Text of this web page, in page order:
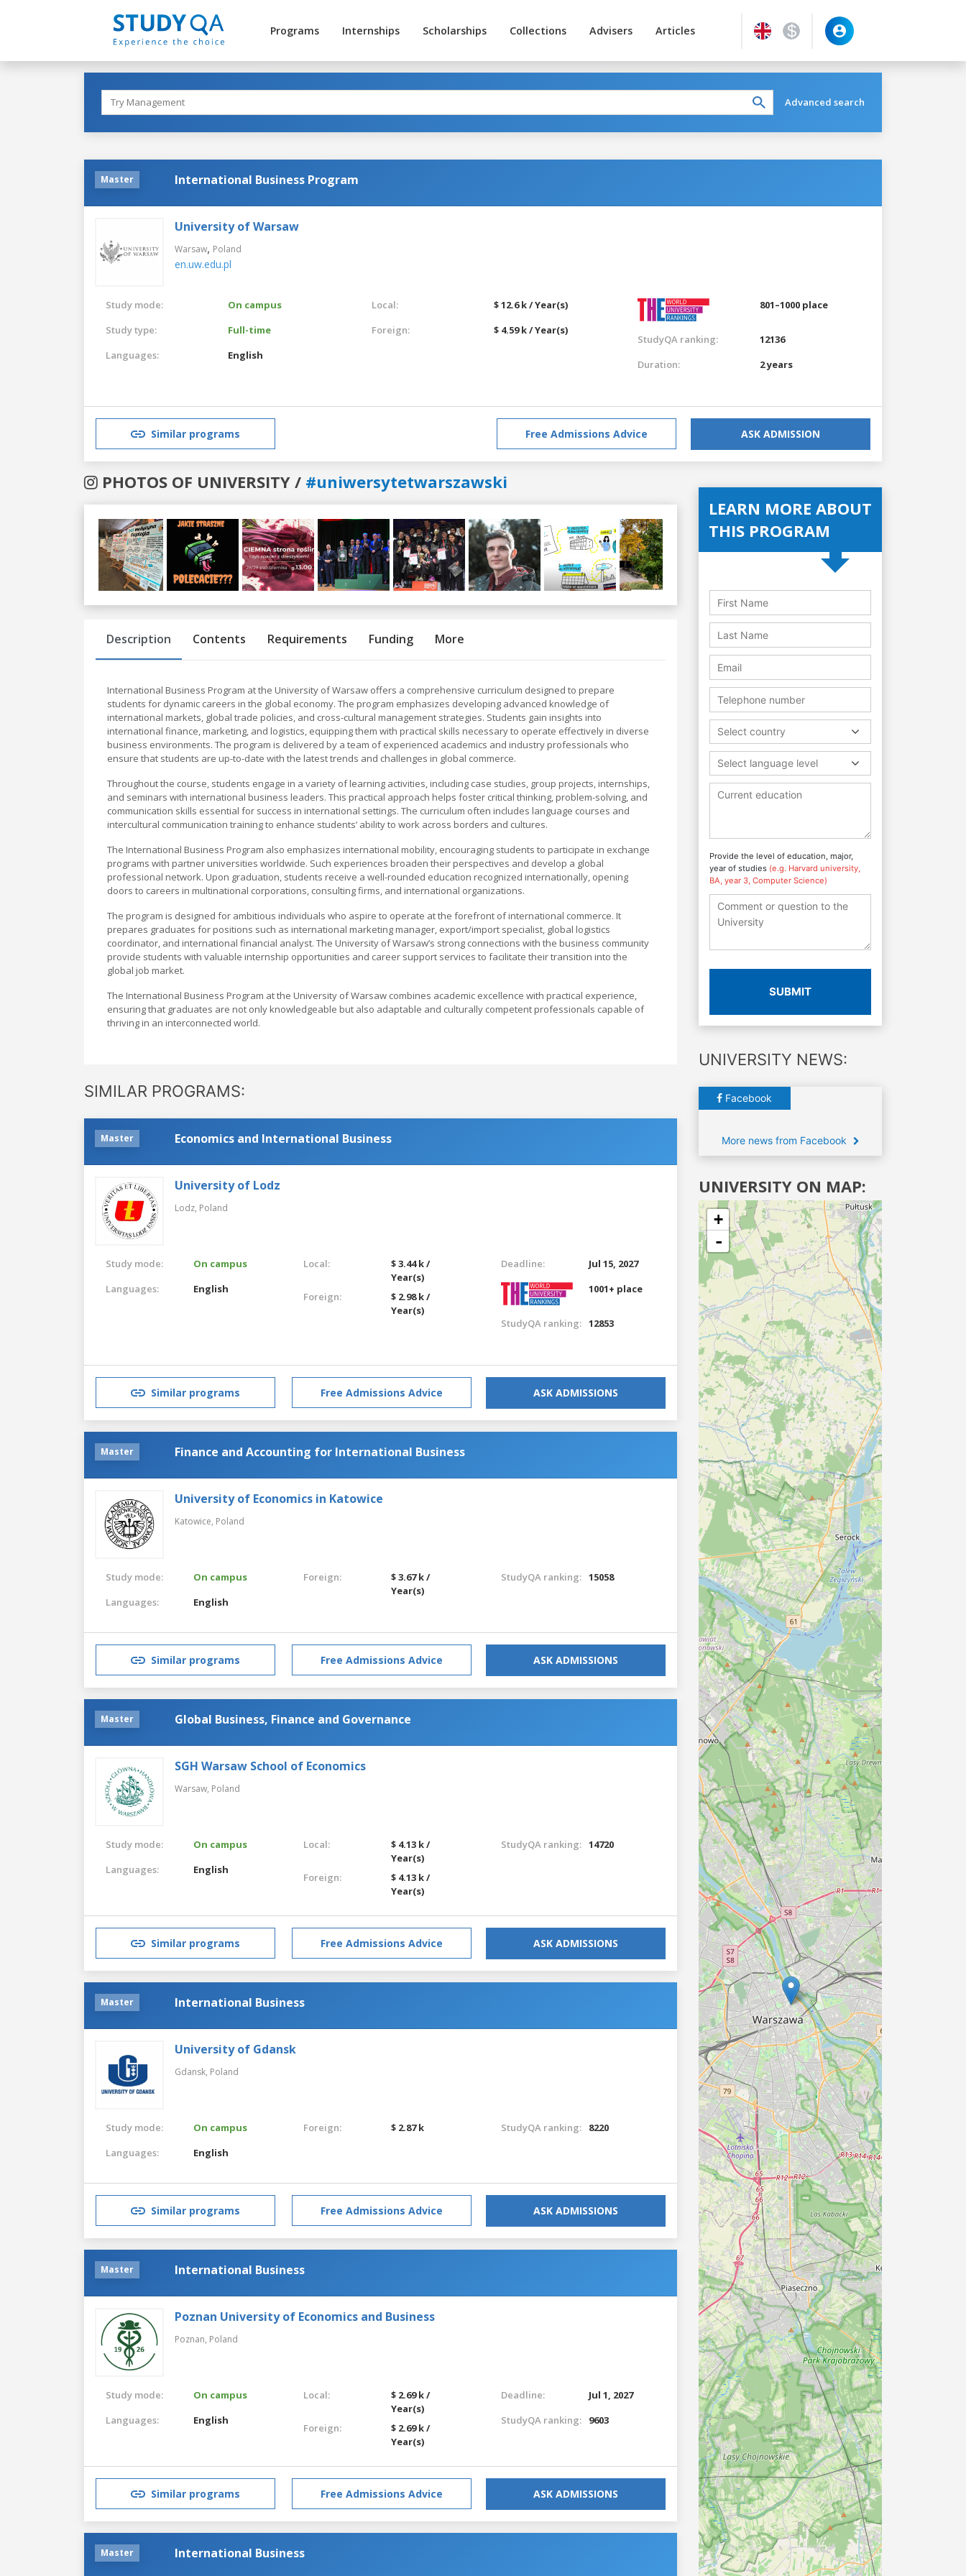
Programs Internships Scholarships Collections Advisers Articles
Advanced search
Master International Business Program
University of Warsaw
Warsaw, Poland
en.uw.edu.pl
Study mode:
On campus
Study type:
Full-time
Languages:
English
Local:
$ 12.6 k / Year(s)
Foreign:
$ 4.59 k / Year(s)
801–1000 place
StudyQA ranking:
12136
Duration:
2 years
Similar programs Free Admissions Advice ASK ADMISSION
PHOTOS OF UNIVERSITY / #uniwersytetwarszawski
Previous
Description Contents Requirements Funding More
International Business Program at the University of Warsaw offers a comprehensive curriculum designed to prepare
students for dynamic careers in the global economy. The program emphasizes developing advanced knowledge of
international markets, global trade policies, and cross-cultural management strategies. Students gain insights into
international finance, marketing, and logistics, equipping them with practical skills necessary to operate effectively in diverse
business environments. The program is delivered by a team of experienced academics and industry professionals who
ensure that students are up-to-date with the latest trends and challenges in global commerce.
Throughout the course, students engage in a variety of learning activities, including case studies, group projects, internships,
and seminars with international business leaders. This practical approach helps foster critical thinking, problem-solving, and
communication skills essential for success in international settings. The curriculum often includes language courses and
intercultural communication training to enhance students’ ability to work across borders and cultures.
The International Business Program also emphasizes international mobility, encouraging students to participate in exchange
programs with partner universities worldwide. Such experiences broaden their perspectives and develop a global
professional network. Upon graduation, students receive a well-rounded education recognized internationally, opening
doors to careers in multinational corporations, consulting firms, and international organizations.
The program is designed for ambitious individuals who aspire to operate at the forefront of international commerce. It
prepares graduates for positions such as international marketing manager, export/import specialist, global logistics
coordinator, and international financial analyst. The University of Warsaw’s strong connections with the business community
provide students with valuable internship opportunities and career support services to facilitate their transition into the
global job market.
The International Business Program at the University of Warsaw combines academic excellence with practical experience,
ensuring that graduates are not only knowledgeable but also adaptable and culturally competent professionals capable of
thriving in an interconnected world.
SIMILAR PROGRAMS:
Master Economics and International Business
University of Lodz
Lodz, Poland
Study mode:
On campus
Languages:
English
Local:
$ 3.44 k /
Year(s)
Foreign:
$ 2.98 k /
Year(s)
Deadline:
Jul 15, 2027
1001+ place
StudyQA ranking: 12853
Similar programs Free Admissions Advice ASK ADMISSIONS
Master Finance and Accounting for International Business
University of Economics in Katowice
Katowice, Poland
Study mode:
On campus
Languages:
English
Foreign:
$ 3.67 k /
Year(s)
StudyQA ranking: 15058
Similar programs Free Admissions Advice ASK ADMISSIONS
Master Global Business, Finance and Governance
SGH Warsaw School of Economics
Warsaw, Poland
Study mode:
On campus
Languages:
English
Local:
$ 4.13 k /
Year(s)
Foreign:
$ 4.13 k /
Year(s)
StudyQA ranking: 14720
Similar programs Free Admissions Advice ASK ADMISSIONS
Master International Business
University of Gdansk
Gdansk, Poland
Study mode:
On campus
Languages:
English
Foreign: $ 2.87 k StudyQA ranking: 8220
Similar programs Free Admissions Advice ASK ADMISSIONS
Master International Business
Poznan University of Economics and Business
Poznan, Poland
Study mode:
On campus
Languages:
English
Local:
$ 2.69 k /
Year(s)
Foreign:
$ 2.69 k /
Year(s)
Deadline:
Jul 1, 2027
StudyQA ranking:
9603
Similar programs Free Admissions Advice ASK ADMISSIONS
Master International Business
LEARN MORE ABOUT
THIS PROGRAM
Select country
Select language level
Provide the level of education, major,
year of studies (e.g. Harvard university,
BA, year 3, Computer Science)
SUBMIT
UNIVERSITY NEWS:
Facebook
More news from Facebook
UNIVERSITY ON MAP:
+
-